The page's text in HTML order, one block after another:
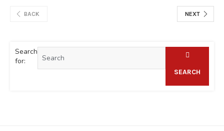
BACK NEXT
Search
for:
SEARCH